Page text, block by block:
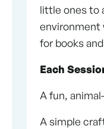
little ones to
environment
for books
Each
A fun,
A simple